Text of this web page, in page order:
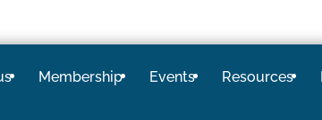
Membership Events Resources